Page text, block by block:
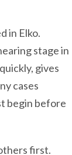
in Elko.
stage in
gives
cases
begin before
first.